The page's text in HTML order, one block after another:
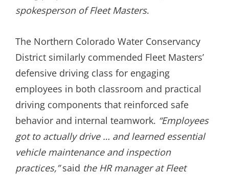
spokesperson of Fleet Masters.
The Northern Colorado Water Conservancy
District similarly commended Fleet Masters’
defensive driving class for engaging
employees in both classroom and practical
driving components that reinforced safe
behavior and internal teamwork. “Employees
got to actually drive … and learned essential
vehicle maintenance and inspection
practices,”said the HR manager at Fleet